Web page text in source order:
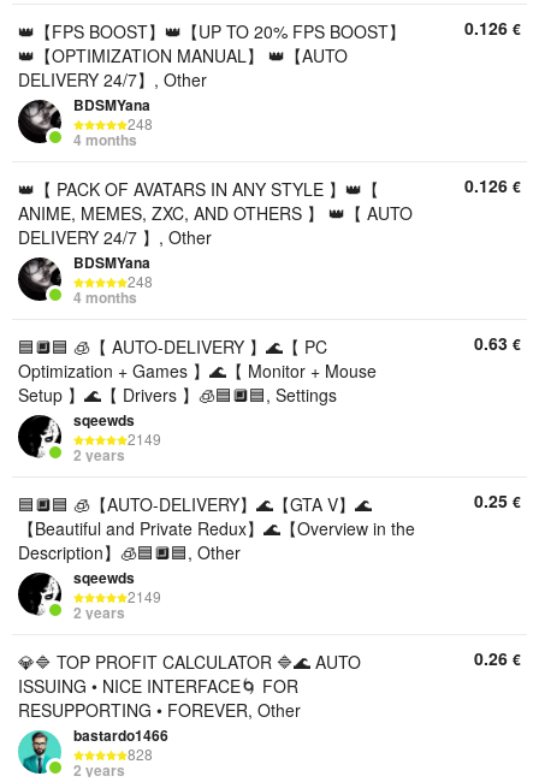
👑【FPS BOOST】👑【UP TO 20% FPS BOOST】
👑【OPTIMIZATION MANUAL】 👑【AUTO
DELIVERY 24/7】, Other
BDSMYana
248
4 months
0.126 €
👑【 PACK OF AVATARS IN ANY STYLE 】👑【
ANIME, MEMES, ZXC, AND OTHERS 】 👑【 AUTO
DELIVERY 24/7 】, Other
BDSMYana
248
4 months
0.126 €
🟦🔲🟦 🧊【 AUTO-DELIVERY 】🌊【 PC
Optimization + Games 】🌊【 Monitor + Mouse
Setup 】🌊【 Drivers 】🧊🟦🔲🟦, Settings
sqeewds
2149
2 years
0.63 €
🟦🔲🟦 🧊【AUTO-DELIVERY】🌊【GTA V】🌊
【Beautiful and Private Redux】🌊【Overview in the
Description】🧊🟦🔲🟦, Other
sqeewds
2149
2 years
0.25 €
💎🔷 TOP PROFIT CALCULATOR 🔷🌊 AUTO
ISSUING • NICE INTERFACE🌀 FOR
RESUPPORTING • FOREVER, Other
bastardo1466
828
2 years
0.26 €